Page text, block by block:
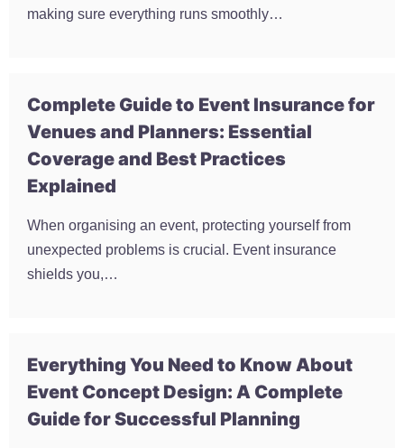
making sure everything runs smoothly…
Complete Guide to Event Insurance for
Venues and Planners: Essential
Coverage and Best Practices
Explained
When organising an event, protecting yourself from
unexpected problems is crucial. Event insurance
shields you,…
Everything You Need to Know About
Event Concept Design: A Complete
Guide for Successful Planning